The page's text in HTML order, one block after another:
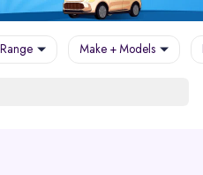
Make + Models